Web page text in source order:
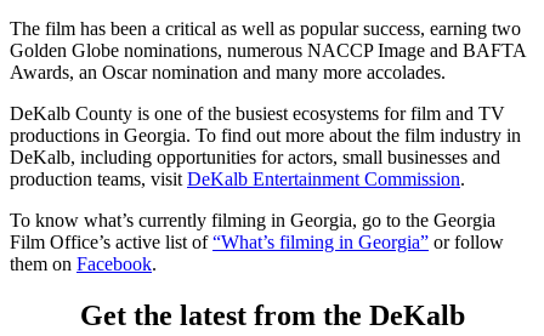
The film has been a critical as well as popular success, earning two
Golden Globe nominations, numerous NACCP Image and BAFTA
Awards, an Oscar nomination and many more accolades.
DeKalb County is one of the busiest ecosystems for film and TV
productions in Georgia. To find out more about the film industry in
DeKalb, including opportunities for actors, small businesses and
production teams, visitDeKalb Entertainment Commission.
To know what’s currently filming in Georgia, go to the Georgia
Film Office’s active list of“What’s filming in Georgia” or follow
them on Facebook.
Get the latest from the DeKalb